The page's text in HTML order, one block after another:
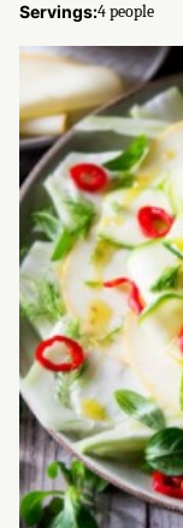
Servings:4people